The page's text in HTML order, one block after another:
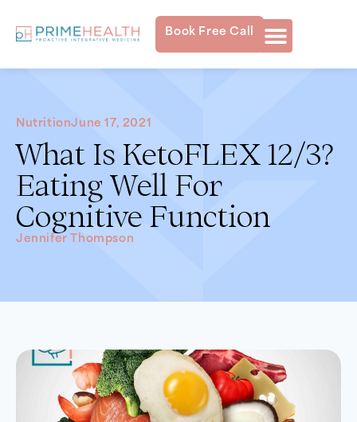
Book Free Call
NutritionJune 17, 2021
What Is KetoFLEX 12/3?
Eating Well For
Cognitive Function
Jennifer Thompson